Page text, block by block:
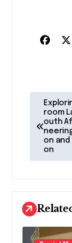
n
a
v
i
g
room
outh
on and
on